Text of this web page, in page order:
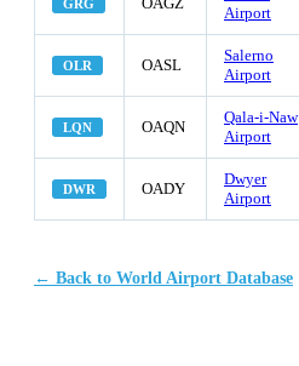
GRG
Airport
OLR OASL
Salerno
Airport
LQN OAQN
Qala-i-Naw
Airport
DWR OADY
Dwyer
Airport
← Back to World Airport Database